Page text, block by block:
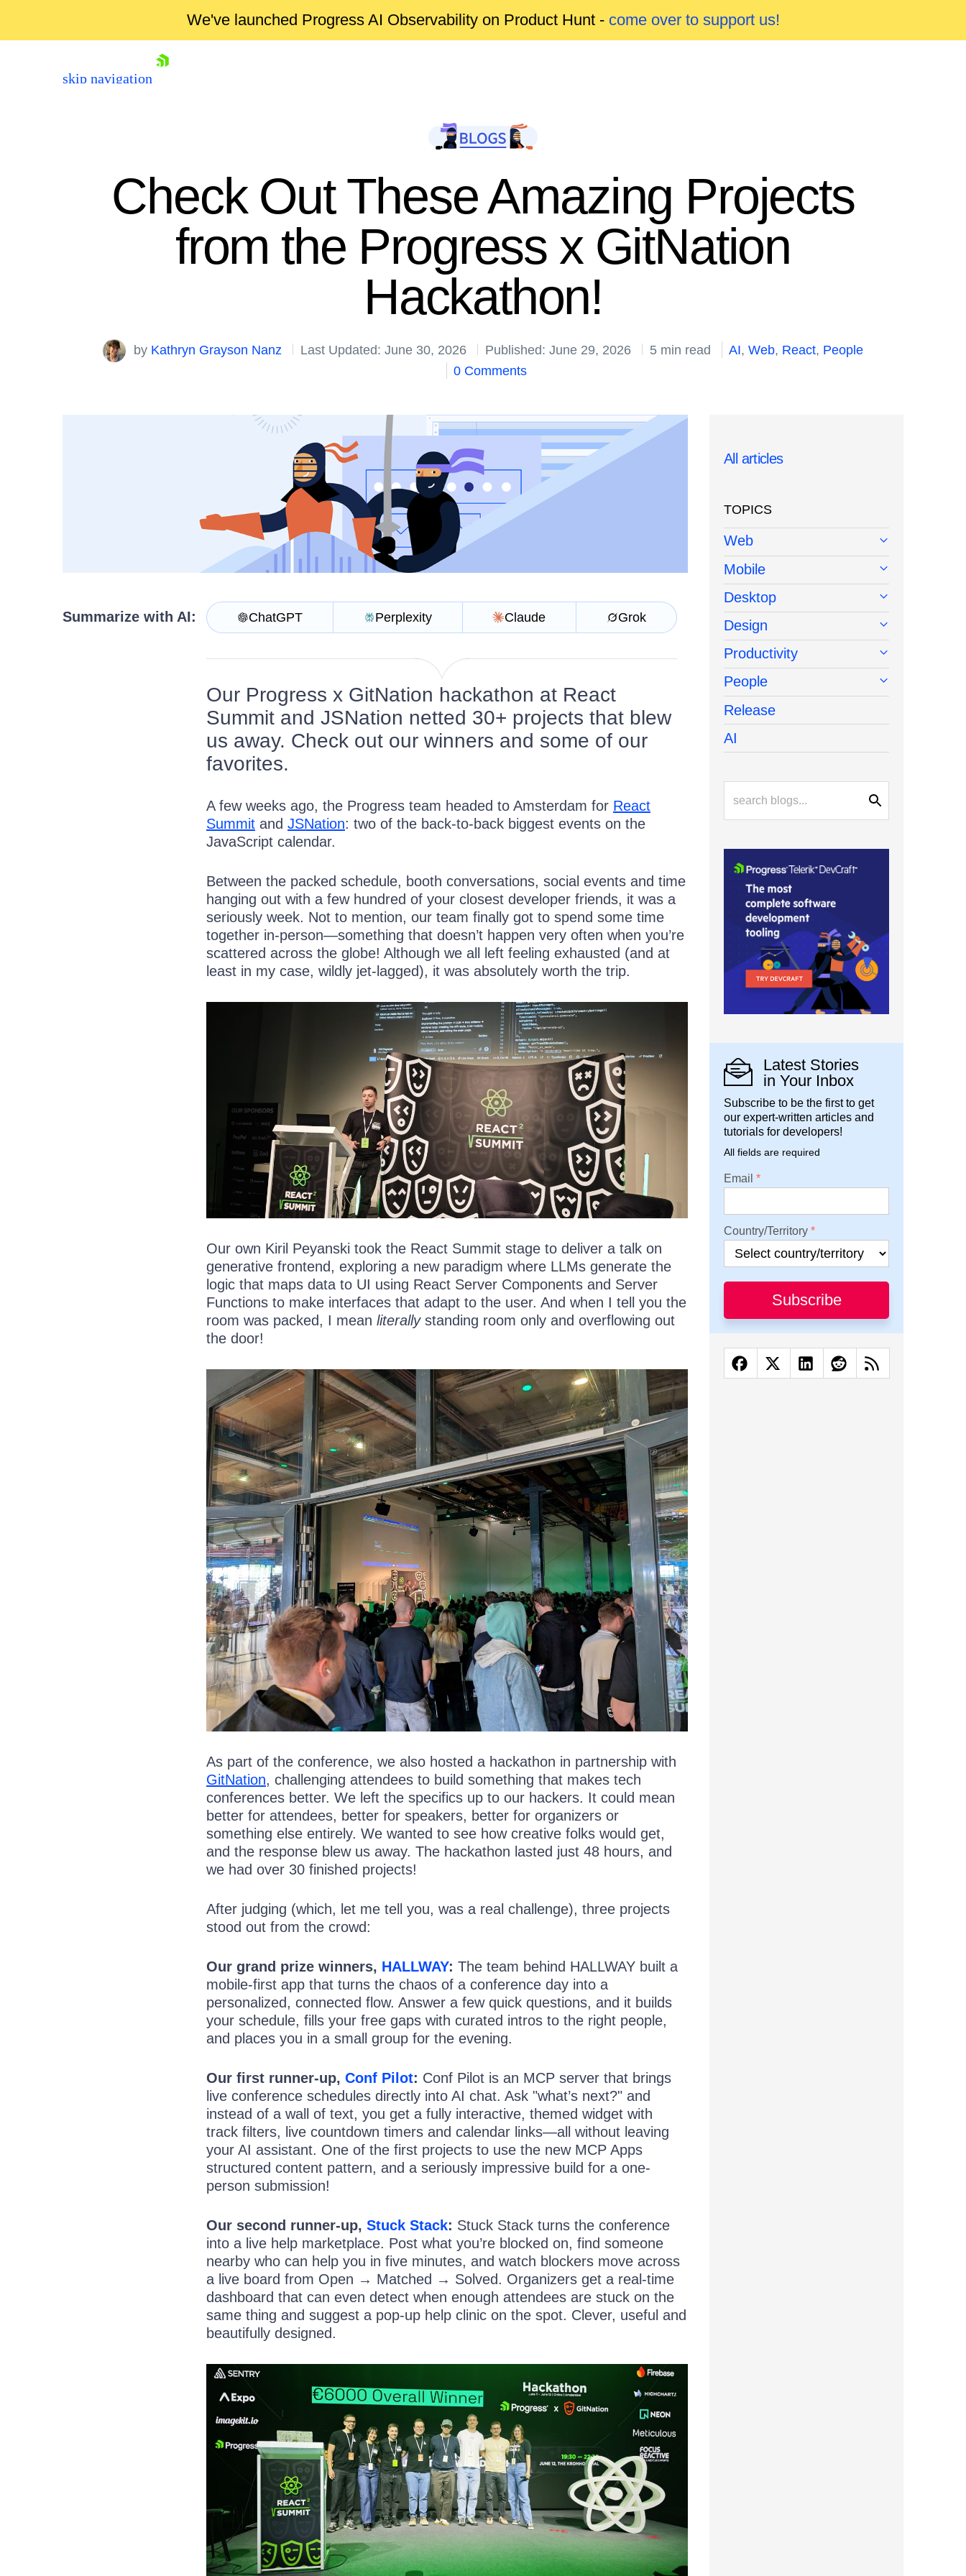
We've launched Progress AI Observability on Product Hunt - come over to support us!
skip navigation
Contact Us
Try now
Check Out These Amazing Projects
from the Progress x GitNation
Hackathon!
by Kathryn Grayson Nanz Last Updated: June 30, 2026 Published: June 29, 2026 5 min read AI,Web, React, People
0 Comments
Summarize with AI: ChatGPT Perplexity Claude Grok
Our Progress x GitNation hackathon at React
Summit and JSNation netted 30+ projects that blew
us away. Check out our winners and some of our
favorites.
A few weeks ago, the Progress team headed to Amsterdam for React
Summit and JSNation: two of the back-to-back biggest events on the
JavaScript calendar.
Between the packed schedule, booth conversations, social events and time
hanging out with a few hundred of your closest developer friends, it was a
seriously week. Not to mention, our team finally got to spend some time
together in-person—something that doesn’t happen very often when you’re
scattered across the globe! Although we all left feeling exhausted (and at
least in my case, wildly jet-lagged), it was absolutely worth the trip.
Our own Kiril Peyanski took the React Summit stage to deliver a talk on
generative frontend, exploring a new paradigm where LLMs generate the
logic that maps data to UI using React Server Components and Server
Functions to make interfaces that adapt to the user. And when I tell you the
room was packed, I mean literallystanding room only and overflowing out
the door!
As part of the conference, we also hosted a hackathon in partnership with
GitNation, challenging attendees to build something that makes tech
conferences better. We left the specifics up to our hackers. It could mean
better for attendees, better for speakers, better for organizers or
something else entirely. We wanted to see how creative folks would get,
and the response blew us away. The hackathon lasted just 48 hours, and
we had over 30 finished projects!
After judging (which, let me tell you, was a real challenge), three projects
stood out from the crowd:
Our grand prize winners, HALLWAY: The team behind HALLWAY built a
mobile-first app that turns the chaos of a conference day into a
personalized, connected flow. Answer a few quick questions, and it builds
your schedule, fills your free gaps with curated intros to the right people,
and places you in a small group for the evening.
Our first runner-up, Conf Pilot: Conf Pilot is an MCP server that brings
live conference schedules directly into AI chat. Ask "what’s next?" and
instead of a wall of text, you get a fully interactive, themed widget with
track filters, live countdown timers and calendar links—all without leaving
your AI assistant. One of the first projects to use the new MCP Apps
structured content pattern, and a seriously impressive build for a one-
person submission!
Our second runner-up, Stuck Stack: Stuck Stack turns the conference
into a live help marketplace. Post what you’re blocked on, find someone
nearby who can help you in five minutes, and watch blockers move across
a live board from Open → Matched → Solved. Organizers get a real-time
dashboard that can even detect when enough attendees are stuck on the
same thing and suggest a pop-up help clinic on the spot. Clever, useful and
beautifully designed.
All articles
TOPICS
Web
Mobile
Desktop
Design
Productivity
People
Release
AI
Latest Stories
in Your Inbox
Subscribe to be the first to get
our expert-written articles and
tutorials for developers!
All fields are required
Email
Country/Territory
Subscribe